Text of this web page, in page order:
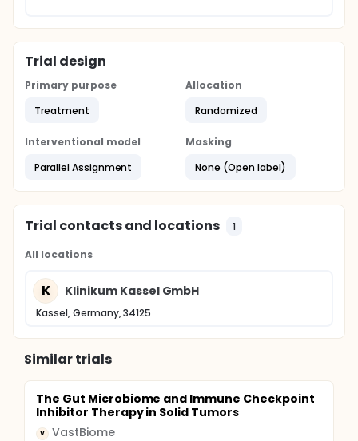
Trial design
Primary purpose
Treatment
Allocation
Randomized
Interventional model
Parallel Assignment
Masking
None (Open label)
Trial contacts and locations 1
All locations
K Klinikum Kassel GmbH
Kassel, Germany, 34125
Similar trials
The Gut Microbiome and Immune Checkpoint
Inhibitor Therapy in Solid Tumors
V VastBiome